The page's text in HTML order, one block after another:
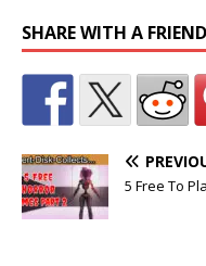
SHARE WITH A FRIEND
5 Free To